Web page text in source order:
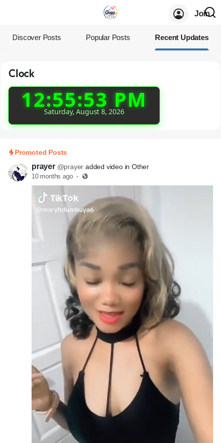
Join
Discover Posts Popular Posts Recent Updates
Clock
12:55:53 PM
Saturday, August 8, 2026
Promoted Posts
prayer @prayer added video in Other
10 months ago ·